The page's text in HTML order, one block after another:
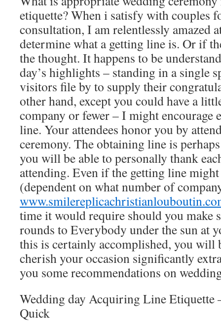
etiquette? When i satisfy with couples
consultation, I am relentlessly amazed
determine what a getting line is. Or if
the thought. It happens to be
day’s highlights – standing in a single
visitors file by to supply their
other hand, except you could have a
company or fewer – I might encourage
line. Your attendees honor you by
ceremony. The obtaining line is
you will be able to personally thank
attending. Even if the getting line
(dependent on what number of
time it would require should you make
rounds to Everybody under the sun at
this is certainly accomplished, you will
cherish your occasion significantly
you some recommendations on
Wedding day Acquiring Line Etiquette
Quick